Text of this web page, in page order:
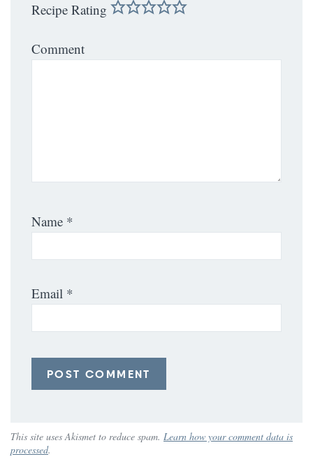
Recipe Rating
Comment
Name *
Email *
This site uses Akismet to reduce spam. Learn how your comment data is
processed.